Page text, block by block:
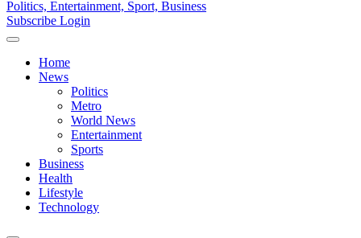
Subscribe Login
Home
News
Politics
Metro
World News
Entertainment
Sports
Business
Health
Lifestyle
Technology